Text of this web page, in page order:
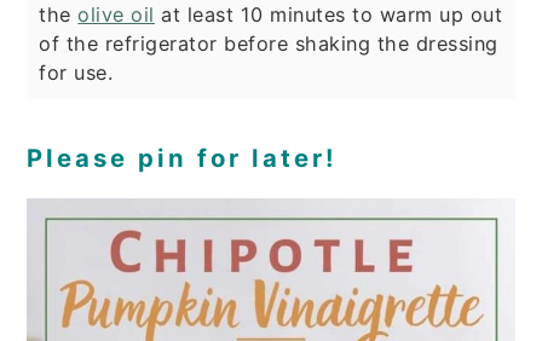
theolive oil at least 10 minutes to warm up out
of the refrigerator before shaking the dressing
for use.
Please pin for later!